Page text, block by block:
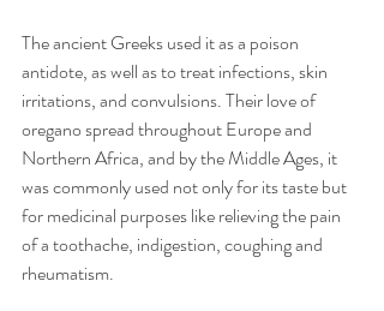
The ancient Greeks used it as a poison
antidote, as well as to treat infections, skin
irritations, and convulsions. Their love of
oregano spread throughout Europe and
Northern Africa, and by the Middle Ages, it
was commonly used not only for its taste but
for medicinal purposes like relieving the pain
of a toothache, indigestion, coughing and
rheumatism.